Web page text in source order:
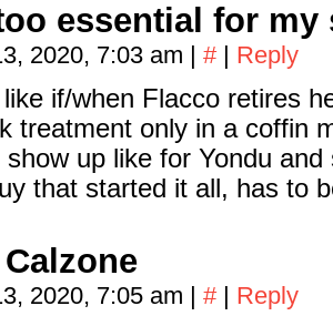
essential for my
2020, 7:03 am | # | Reply
if/when Flacco retires
treatment only in a coffin
show up like for Yondu
that started it all, has to
2020, 7:05 am | # | Reply